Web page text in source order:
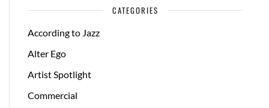
CATEGORIES
According to Jazz
Alter Ego
Artist Spotlight
Commercial